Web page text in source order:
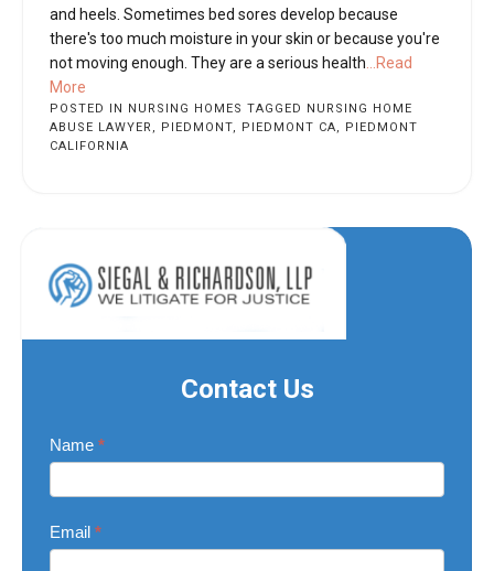
and heels. Sometimes bed sores develop because
there's too much moisture in your skin or because you're
not moving enough. They are a serious health ...Read
More
POSTED IN NURSING HOMES TAGGED NURSING HOME
ABUSE LAWYER , PIEDMONT, PIEDMONT CA, PIEDMONT
CALIFORNIA
Contact Us
Contact
Us
Name *
Email *